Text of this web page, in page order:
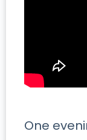
One